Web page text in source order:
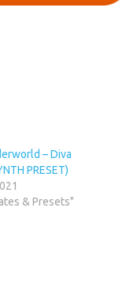
– Diva
PRESET)
& Presets"